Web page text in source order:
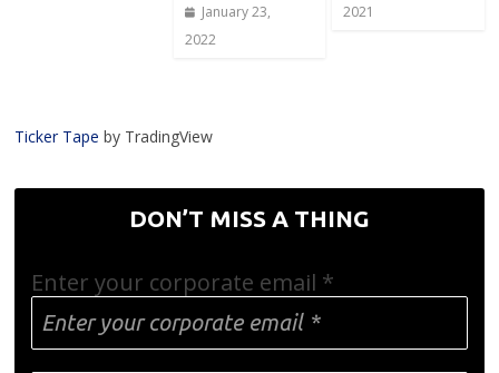
January 23,
2022
2021
Ticker Tape by TradingView
DON’T MISS A THING
Enter your corporate email *